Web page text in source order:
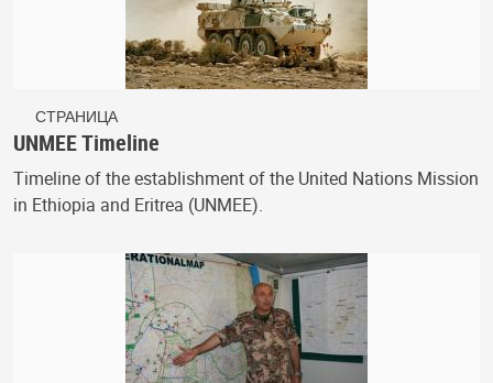
СТРАНИЦА
UNMEE Timeline
Timeline of the establishment of the United Nations Mission
in Ethiopia and Eritrea (UNMEE).